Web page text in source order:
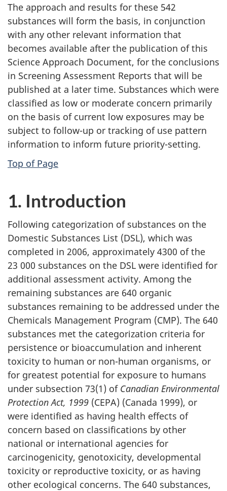
The approach and results for these 542
substances will form the basis, in conjunction
with any other relevant information that
becomes available after the publication of this
Science Approach Document, for the conclusions
in Screening Assessment Reports that will be
published at a later time. Substances which were
classified as low or moderate concern primarily
on the basis of current low exposures may be
subject to follow-up or tracking of use pattern
information to inform future priority-setting.
Top of Page
1. Introduction
Following categorization of substances on the
Domestic Substances List (DSL), which was
completed in 2006, approximately 4300 of the
23 000 substances on the DSL were identified for
additional assessment activity. Among the
remaining substances are 640 organic
substances remaining to be addressed under the
Chemicals Management Program (CMP). The 640
substances met the categorization criteria for
persistence or bioaccumulation and inherent
toxicity to human or non-human organisms, or
for greatest potential for exposure to humans
under subsection 73(1) of Canadian Environmental
Protection Act, 1999 (CEPA) (Canada 1999), or
were identified as having health effects of
concern based on classifications by other
national or international agencies for
carcinogenicity, genotoxicity, developmental
toxicity or reproductive toxicity, or as having
other ecological concerns. The 640 substances,